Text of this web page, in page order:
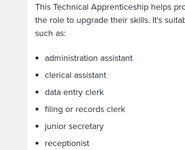
This Technical Apprenticeship helps
the role to upgrade their skills. It's
such as:
administration assistant
clerical assistant
data entry clerk
filing or records clerk
junior secretary
receptionist